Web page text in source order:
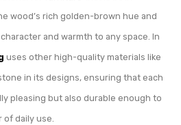
wood’s rich golden-brown hue and
and warmth to any space. In
uses other high-quality materials like
in its designs, ensuring that each
pleasing but also durable enough to
of daily use.